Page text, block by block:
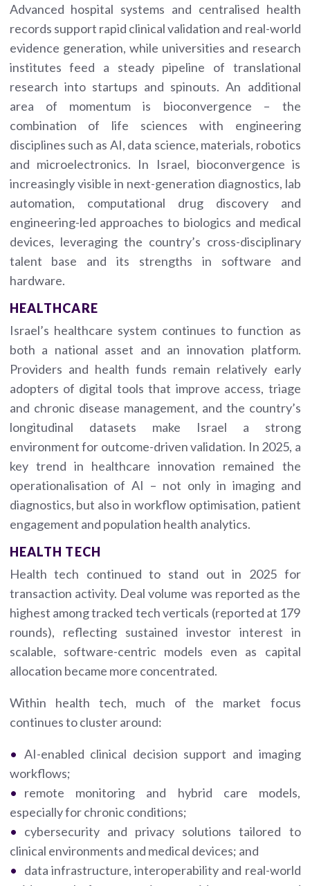
Advanced hospital systems and centralised health
records support rapid clinical validation and real-world
evidence generation, while universities and research
institutes feed a steady pipeline of translational
research into startups and spinouts. An additional
area of momentum is bioconvergence – the
combination of life sciences with engineering
disciplines such as AI, data science, materials, robotics
and microelectronics. In Israel, bioconvergence is
increasingly visible in next-generation diagnostics, lab
automation, computational drug discovery and
engineering-led approaches to biologics and medical
devices, leveraging the country’s cross-disciplinary
talent base and its strengths in software and
hardware.
HEALTHCARE
Israel’s healthcare system continues to function as
both a national asset and an innovation platform.
Providers and health funds remain relatively early
adopters of digital tools that improve access, triage
and chronic disease management, and the country’s
longitudinal datasets make Israel a strong
environment for outcome-driven validation. In 2025, a
key trend in healthcare innovation remained the
operationalisation of AI – not only in imaging and
diagnostics, but also in workflow optimisation, patient
engagement and population health analytics.
HEALTH TECH
Health tech continued to stand out in 2025 for
transaction activity. Deal volume was reported as the
highest among tracked tech verticals (reported at 179
rounds), reflecting sustained investor interest in
scalable, software-centric models even as capital
allocation became more concentrated.
Within health tech, much of the market focus
continues to cluster around:
AI-enabled clinical decision support and imaging
workflows;
remote monitoring and hybrid care models,
especially for chronic conditions;
cybersecurity and privacy solutions tailored to
clinical environments and medical devices; and
data infrastructure, interoperability and real-world